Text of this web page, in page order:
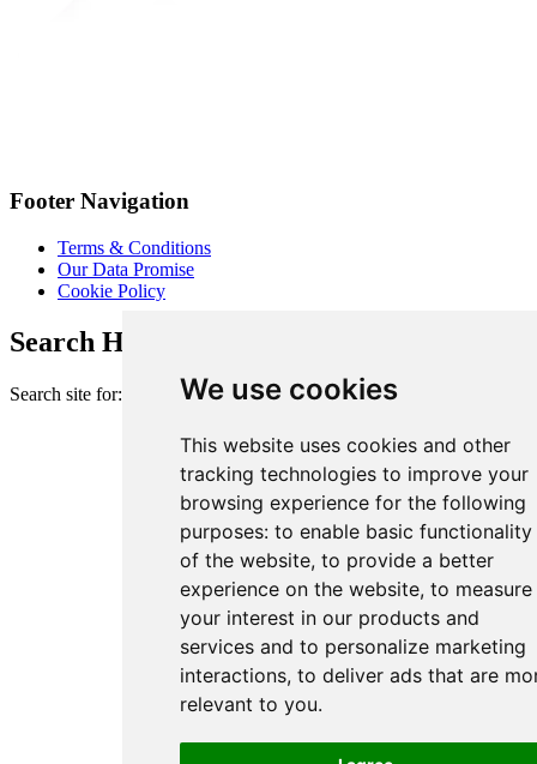
We use cookies
This website uses cookies and other
tracking technologies to improve your
browsing experience for the following
purposes: to enable basic functionality
of the website, to provide a better
experience on the website, to measure
your interest in our products and
services and to personalize marketing
interactions, to deliver ads that are
relevant to you.
Footer Navigation
Terms & Conditions
Our Data Promise
Cookie Policy
Search Heart of London Business Alliance
Search site for: